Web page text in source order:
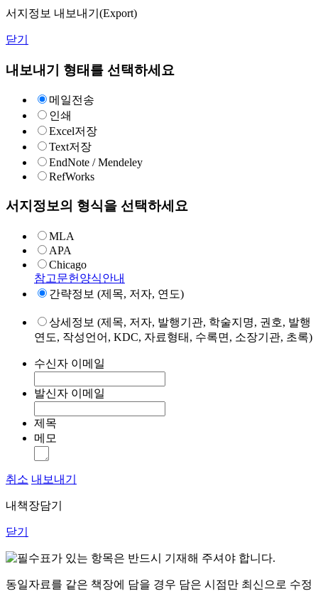
서지정보 내보내기(Export)
닫기
내보내기 형태를 선택하세요
메일전송
인쇄
Excel저장
Text저장
EndNote / Mendeley
RefWorks
서지정보의 형식을 선택하세요
MLA
APA
Chicago
참고문헌양식안내
간략정보 (제목, 저자, 연도)
상세정보 (제목, 저자, 발행기관, 학술지명, 권호, 발행
연도, 작성언어, KDC, 자료형태, 수록면, 소장기관, 초록)
수신자 이메일
발신자 이메일
제목
메모
취소 내보내기
내책장담기
닫기
표가 있는 항목은 반드시 기재해 주셔야 합니다.
동일자료를 같은 책장에 담을 경우 담은 시점만 최신으로 수정